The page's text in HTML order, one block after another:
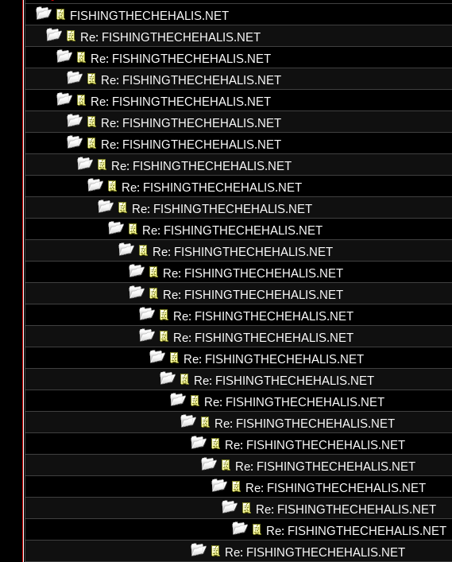
FISHINGTHECHEHALIS.NET
Re: FISHINGTHECHEHALIS.NET
Re: FISHINGTHECHEHALIS.NET
Re: FISHINGTHECHEHALIS.NET
Re: FISHINGTHECHEHALIS.NET
Re: FISHINGTHECHEHALIS.NET
Re: FISHINGTHECHEHALIS.NET
Re: FISHINGTHECHEHALIS.NET
Re: FISHINGTHECHEHALIS.NET
Re: FISHINGTHECHEHALIS.NET
Re: FISHINGTHECHEHALIS.NET
Re: FISHINGTHECHEHALIS.NET
Re: FISHINGTHECHEHALIS.NET
Re: FISHINGTHECHEHALIS.NET
Re: FISHINGTHECHEHALIS.NET
Re: FISHINGTHECHEHALIS.NET
Re: FISHINGTHECHEHALIS.NET
Re: FISHINGTHECHEHALIS.NET
Re: FISHINGTHECHEHALIS.NET
Re: FISHINGTHECHEHALIS.NET
Re: FISHINGTHECHEHALIS.NET
Re: FISHINGTHECHEHALIS.NET
Re: FISHINGTHECHEHALIS.NET
Re: FISHINGTHECHEHALIS.NET
Re: FISHINGTHECHEHALIS.NET
Re: FISHINGTHECHEHALIS.NET